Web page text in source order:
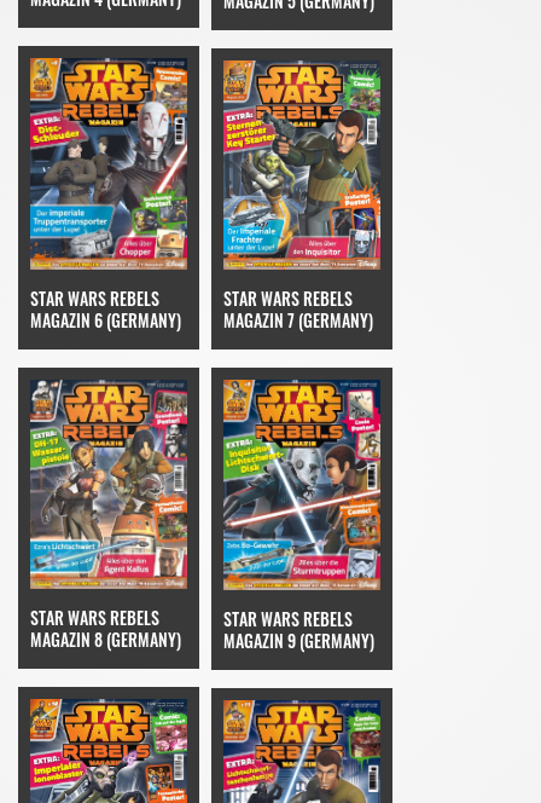
STAR WARS REBELS
MAGAZIN 6 (GERMANY)
STAR WARS REBELS
MAGAZIN 7 (GERMANY)
STAR WARS REBELS
MAGAZIN 8 (GERMANY)
STAR WARS REBELS
MAGAZIN 9 (GERMANY)